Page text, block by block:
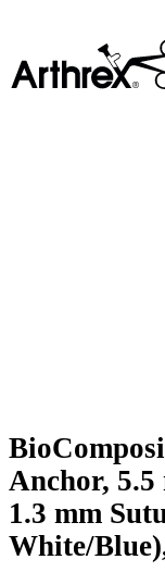
Anchor, 5.5
1.3 mm
White/